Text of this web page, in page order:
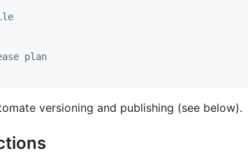
plan
versioning and publishing (see below).